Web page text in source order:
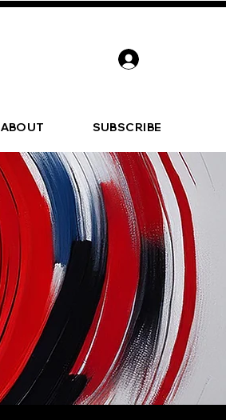
ABOUT SUBSCRIBE